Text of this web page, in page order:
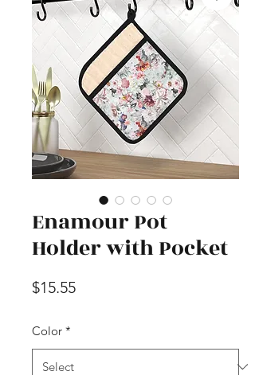
Enamour Pot
Holder with Pocket
$15.55Price
Color *